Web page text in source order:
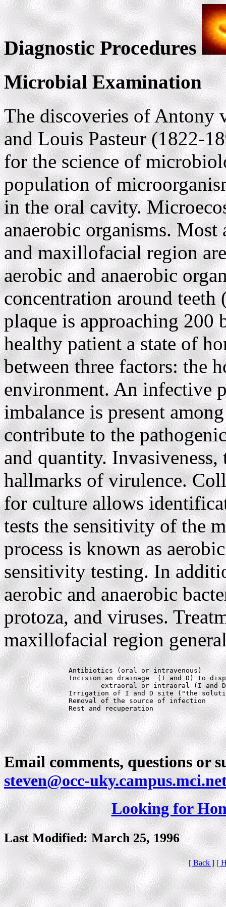
Diagnostic Procedures
Microbial Examination
The discoveries of Antony
and Louis Pasteur (1822-
for the science of
population of
in the oral cavity.
anaerobic organisms.
and maxillofacial region
aerobic and anaerobic
concentration around teeth
plaque is approaching
healthy patient a state of
between three factors: the
environment. An infective
imbalance is present
contribute to the
and quantity. Invasiveness,
hallmarks of virulence.
for culture allows
tests the sensitivity of the
process is known as
sensitivity testing. In
aerobic and anaerobic
protoza, and viruses.
maxillofacial region
		Antibiotics (oral or intravenous)
		Incision an drainage  (I and D) to dispose of exudate (pus)
			extraoral or intraoral (I and D)
		Irrigation of I and D site ("the solution to pollution is dilution")
		Removal of the source of infection
		Rest and recuperation
Email comments, questions or
steven@occ-
Looking for
Last Modified: March 25, 1996
[ Back ] [